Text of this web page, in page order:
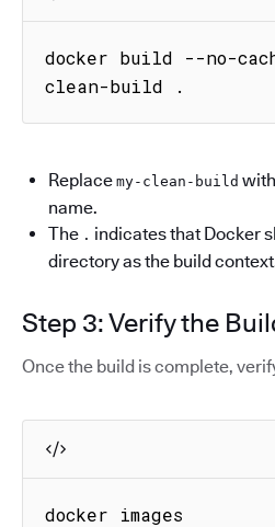
docker build --no-
clean-build .
Replace my-clean-build
name.
The . indicates that Docker
directory as the build
Step 3: Verify the
Once the build is complete,
docker images